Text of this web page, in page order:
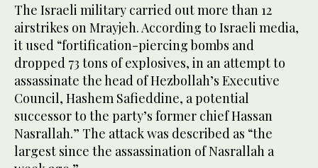
The Israeli military carried out more than 12
airstrikes on Mrayjeh. According to Israeli media,
it used “fortification-piercing bombs and
dropped 73 tons of explosives, in an attempt to
assassinate the head of Hezbollah’s Executive
Council, Hashem Safieddine, a potential
successor to the party’s former chief Hassan
Nasrallah.” The attack was described as “the
largest since the assassination of Nasrallah a